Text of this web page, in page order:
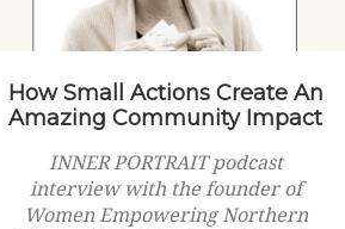
How Small Actions Create An
Amazing Community Impact
INNER PORTRAIT podcast
interview with the founder of
Women Empowering Northern